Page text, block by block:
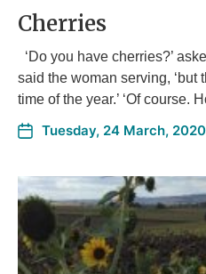
Cherries
‘Do you have cherries?’
said the woman serving, ‘but
time of the year.’ ‘Of course.
Tuesday, 24 March, 2020